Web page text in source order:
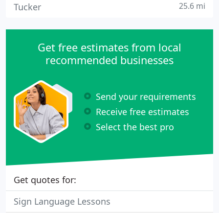
Tucker 25.6 mi
Get free estimates from local
recommended businesses
Send your requirements
Receive free estimates
Select the best pro
Get quotes for:
Sign Language Lessons